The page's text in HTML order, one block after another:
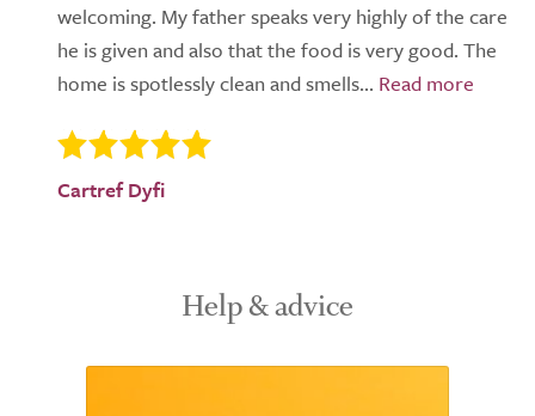
welcoming. My father speaks very highly of the care
he is given and also that the food is very good. The
home is spotlessly clean and smells...
Cartref Dyfi
Help & advice